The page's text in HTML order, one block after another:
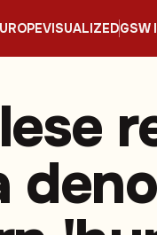
VISUALIZEDGSW